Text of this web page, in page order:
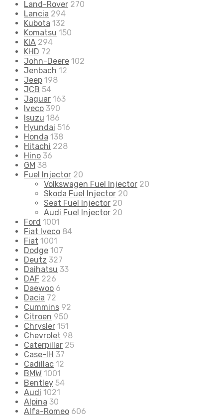
Land-Rover 270
Lancia 294
Kubota 132
Komatsu 150
KIA 294
KHD 72
John-Deere 102
Jenbach 12
Jeep 198
JCB 54
Jaguar 163
Iveco 390
Isuzu 186
Hyundai 516
Honda 138
Hitachi 228
Hino 36
GM 38
Fuel Injector 20
Volkswagen Fuel Injector 20
Skoda Fuel Injector 20
Seat Fuel Injector 20
Audi Fuel Injector 20
Ford 1001
Fiat Iveco 84
Fiat 1001
Dodge 107
Deutz 327
Daihatsu 33
DAF 226
Daewoo 6
Dacia 72
Cummins 92
Citroen 950
Chrysler 151
Chevrolet 98
Caterpillar 25
Case-IH 37
Cadillac 12
BMW 1001
Bentley 54
Audi 1021
Alpina 30
Alfa-Romeo 606